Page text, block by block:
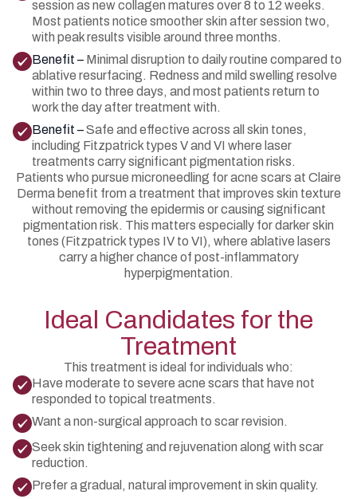
session as new collagen matures over 8 to 12 weeks.
Most patients notice smoother skin after session two,
with peak results visible around three months.
Benefit – Minimal disruption to daily routine compared to
ablative resurfacing. Redness and mild swelling resolve
within two to three days, and most patients return to
work the day after treatment with.
Benefit –Safe and effective across all skin tones,
including Fitzpatrick types V and VI where laser
treatments carry significant pigmentation risks.
Patients who pursue microneedling for acne scars at Claire
Derma benefit from a treatment that improves skin texture
without removing the epidermis or causing significant
pigmentation risk. This matters especially for darker skin
tones (Fitzpatrick types IV to VI), where ablative lasers
carry a higher chance of post-inflammatory
hyperpigmentation.
Ideal Candidates for the
Treatment
This treatment is ideal for individuals who:
Have moderate to severe acne scars that have not
responded to topical treatments.
Want a non-surgical approach to scar revision.
Seek skin tightening and rejuvenation along with scar
reduction.
Prefer a gradual, natural improvement in skin quality.